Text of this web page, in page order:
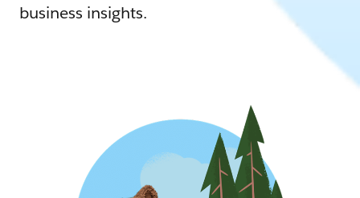
business insights.